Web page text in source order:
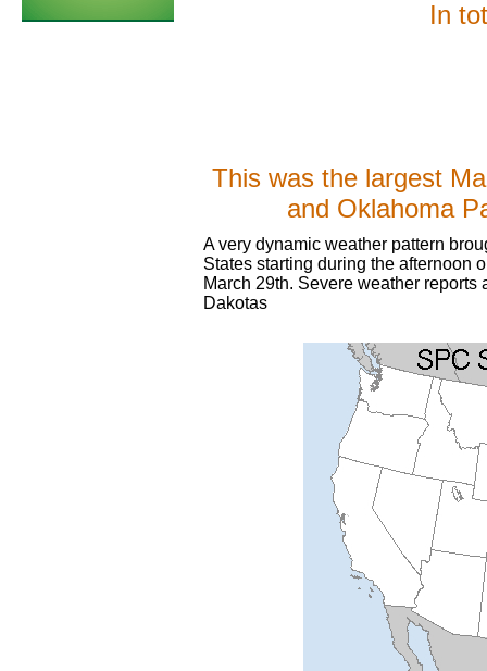
In
This was the largest
and Oklahoma
A very dynamic weather pattern
States starting during the afternoon
March 29th. Severe weather
Dakotas